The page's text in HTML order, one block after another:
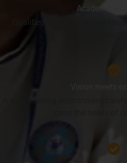
Academic
Qualified well experienced
Vision meets
A safe learning environment
cater the needs of